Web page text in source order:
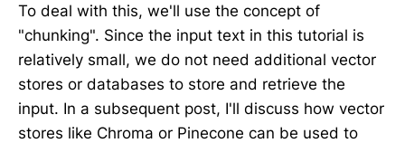
To deal with this, we'll use the concept of
"chunking". Since the input text in this tutorial is
relatively small, we do not need additional vector
stores or databases to store and retrieve the
input. In a subsequent post, I'll discuss how vector
stores like Chroma or Pinecone can be used to